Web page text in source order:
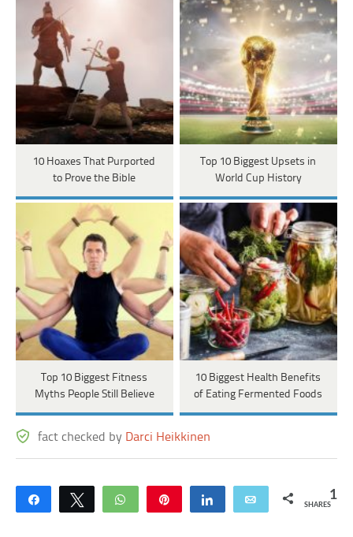
10 Hoaxes That Purported
to Prove the Bible
Top 10 Biggest Upsets in
World Cup History
Top 10 Biggest Fitness
Myths People Still Believe
10 Biggest Health Benefits
of Eating Fermented Foods
fact checked by Darci Heikkinen
Share Tweet WhatsApp Share Email 1
SHARES